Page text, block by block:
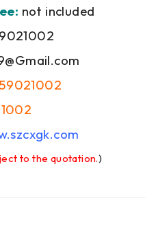
not included
to the quotation.)